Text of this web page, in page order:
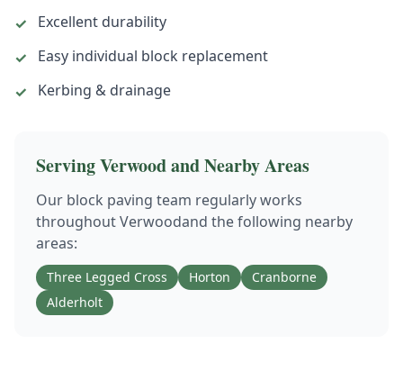
✓
Excellent durability
✓
Easy individual block replacement
✓
Kerbing & drainage
ServingVerwoodand Nearby Areas
Our block paving team regularly works
throughoutVerwoodand the following nearby
areas:
Three Legged Cross Horton
Cranborne
Alderholt